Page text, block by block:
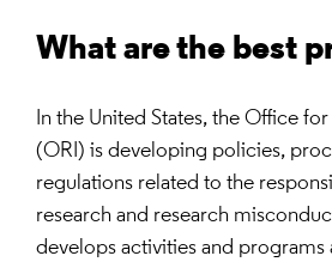
What are the best
In the United States, the Office
(ORI) is developing policies,
regulations related to the
research and research
develops activities and